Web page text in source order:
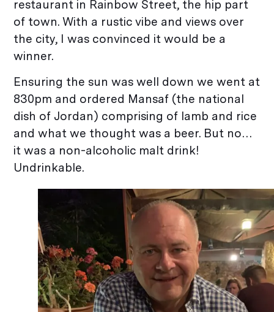
restaurant in Rainbow Street, the hip part
of town. With a rustic vibe and views over
the city, I was convinced it would be a
winner.
Ensuring the sun was well down we went at
830pm and ordered Mansaf (the national
dish of Jordan) comprising of lamb and rice
and what we thought was a beer. But no…
it was a non-alcoholic malt drink!
Undrinkable.